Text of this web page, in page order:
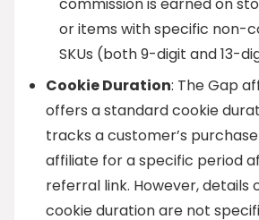
commission is earned on
or items with specific non-
SKUs (both 9-digit and 13-
Cookie Duration: The Gap
offers a standard cookie
tracks a customer’s
affiliate for a specific period
referral link. However, details
cookie duration are not